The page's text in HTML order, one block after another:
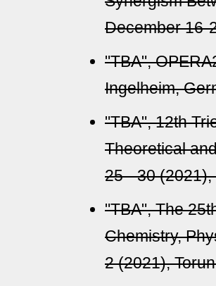
December 16-
"TBA",
Ingelheim,
"TBA", 12th
Theoretical
25 - 30
"TBA", The
Chemistry,
2 (2021),